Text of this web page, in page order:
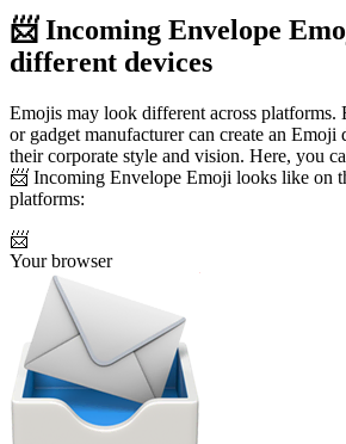
📨 Incoming Envelope
different devices
Emojis may look different across platforms.
or gadget manufacturer can create an Emoji
their corporate style and vision. Here, you
📨 Incoming Envelope Emoji looks like on
platforms:
📨
Your browser